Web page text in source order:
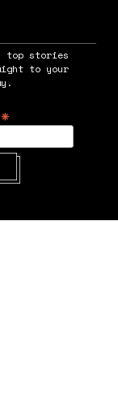
in new window
top stories
to your
*